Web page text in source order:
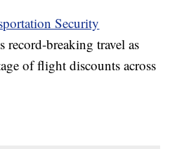
Security
record-breaking travel as
of flight discounts across